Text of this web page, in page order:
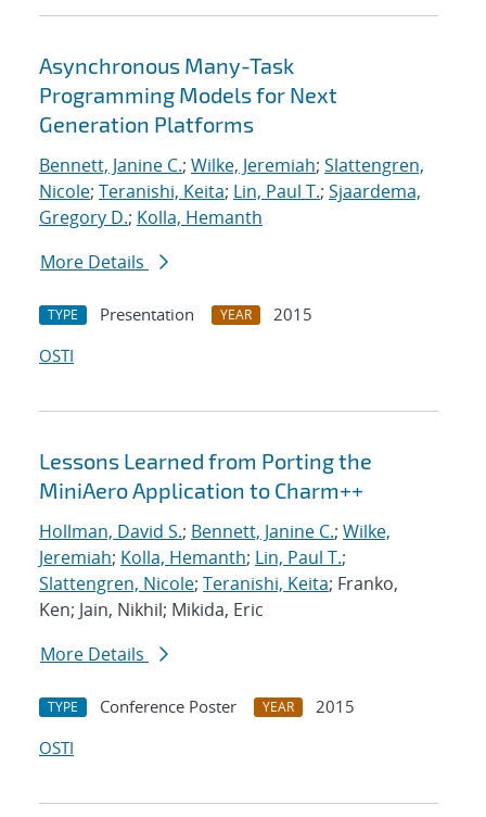
Asynchronous Many-Task
Programming Models for Next
Generation Platforms
Bennett, Janine C.; Wilke, Jeremiah; Slattengren,
Nicole; Teranishi, Keita; Lin, Paul T.; Sjaardema,
Gregory D.; Kolla, Hemanth
More Details
TYPE Presentation YEAR
2015
OSTI
Lessons Learned from Porting the
MiniAero Application to Charm++
Hollman, David S.; Bennett, Janine C.; Wilke,
Jeremiah; Kolla, Hemanth; Lin, Paul T.;
Slattengren, Nicole; Teranishi, Keita; Franko,
Ken; Jain, Nikhil; Mikida, Eric
More Details
TYPE Conference Poster YEAR
2015
OSTI